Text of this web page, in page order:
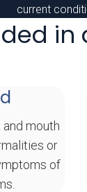
current
in
and mouth
or
of